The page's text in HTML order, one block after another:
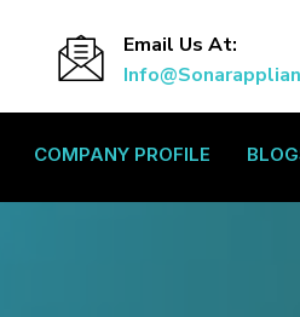
Email Us At:
COMPANY PROFILE